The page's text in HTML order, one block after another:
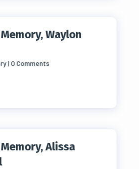
Waylon
| 0 Comments
Alissa